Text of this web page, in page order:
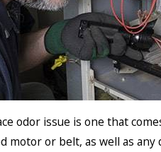
odor issue is one that
motor or belt, as well as